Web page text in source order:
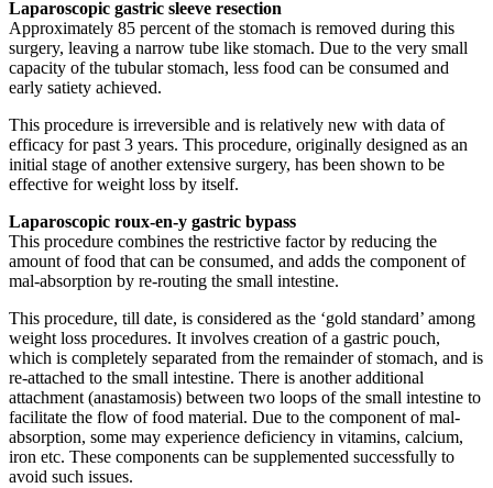
Laparoscopic gastric sleeve resection
Approximately 85 percent of the stomach is removed during this
surgery, leaving a narrow tube like stomach. Due to the very small
capacity of the tubular stomach, less food can be consumed and
early satiety achieved.
This procedure is irreversible and is relatively new with data of
efficacy for past 3 years. This procedure, originally designed as an
initial stage of another extensive surgery, has been shown to be
effective for weight loss by itself.
Laparoscopic roux-en-y gastric bypass
This procedure combines the restrictive factor by reducing the
amount of food that can be consumed, and adds the component of
mal-absorption by re-routing the small intestine.
This procedure, till date, is considered as the ‘gold standard’ among
weight loss procedures. It involves creation of a gastric pouch,
which is completely separated from the remainder of stomach, and is
re-attached to the small intestine. There is another additional
attachment (anastamosis) between two loops of the small intestine to
facilitate the flow of food material. Due to the component of mal-
absorption, some may experience deficiency in vitamins, calcium,
iron etc. These components can be supplemented successfully to
avoid such issues.